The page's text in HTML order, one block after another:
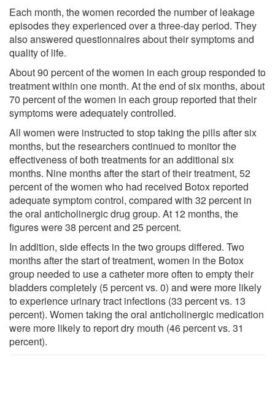
Each month, the women recorded the number of leakage
episodes they experienced over a three-day period. They
also answered questionnaires about their symptoms and
quality of life.
About 90 percent of the women in each group responded to
treatment within one month. At the end of six months, about
70 percent of the women in each group reported that their
symptoms were adequately controlled.
All women were instructed to stop taking the pills after six
months, but the researchers continued to monitor the
effectiveness of both treatments for an additional six
months. Nine months after the start of their treatment, 52
percent of the women who had received Botox reported
adequate symptom control, compared with 32 percent in
the oral anticholinergic drug group. At 12 months, the
figures were 38 percent and 25 percent.
In addition, side effects in the two groups differed. Two
months after the start of treatment, women in the Botox
group needed to use a catheter more often to empty their
bladders completely (5 percent vs. 0) and were more likely
to experience urinary tract infections (33 percent vs. 13
percent). Women taking the oral anticholinergic medication
were more likely to report dry mouth (46 percent vs. 31
percent).